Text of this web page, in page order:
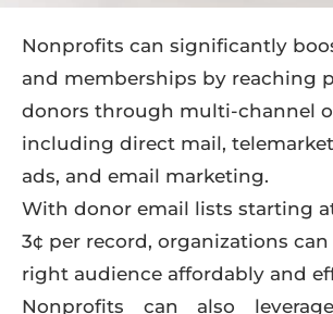
Nonprofits can significantly
and memberships by reaching
donors through multi-channel
including direct mail,
ads, and email marketing.
With donor email lists starting
3¢ per record, organizations
right audience affordably and
Nonprofits can also leverage